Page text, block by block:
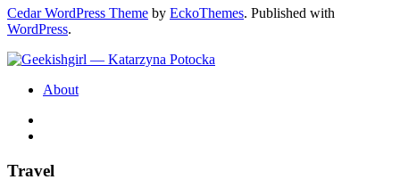
Cedar WordPress Theme by EckoThemes. Published with
WordPress.
About
Travel